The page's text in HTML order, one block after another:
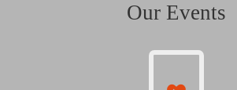
Our Events